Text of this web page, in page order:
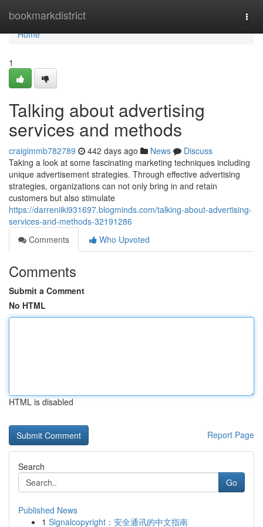
bookmarkdistrict
Home
Home
1
Talking about advertising
services and methods
craigimmb782789 442 days ago News
Discuss
Taking a look at some fascinating marketing techniques including
unique advertisement strategies. Through effective advertising
strategies, organizations can not only bring in and retain
customers but also stimulate
https://darreniiki931697.blogminds.com/talking-about-advertising-
services-and-methods-32191286
Comments
Who Upvoted
Comments
Submit a Comment
No HTML
HTML is disabled
Report Page
Search
Go
Published News
1 Signalcopyright：安全通讯的中文指南